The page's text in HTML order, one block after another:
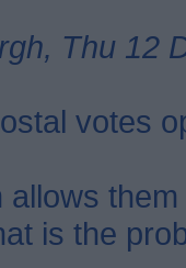
Thu 12
votes
allows
is the